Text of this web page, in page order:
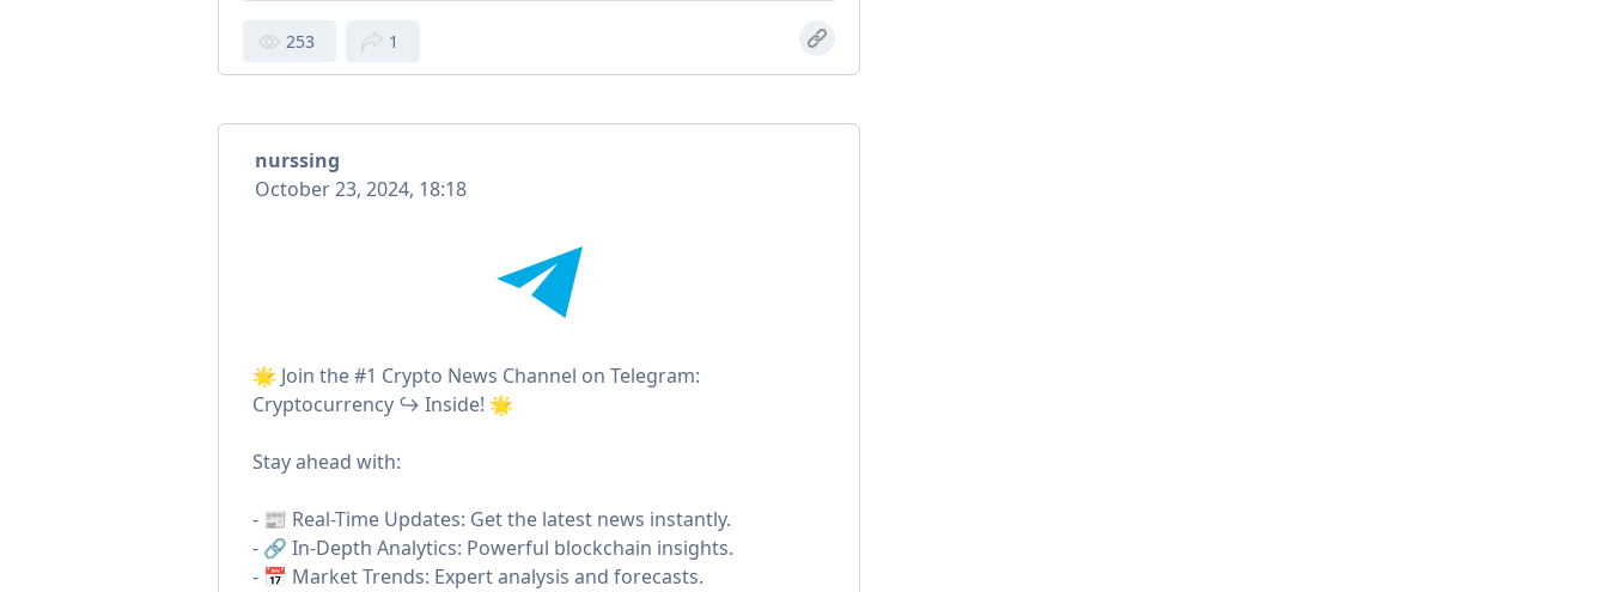
253 1
nurssing
October 23, 2024, 18:18
🌟 Join the #1 Crypto News Channel on Telegram:
Cryptocurrency ↪ Inside! 🌟
Stay ahead with:
- 📰 Real-Time Updates: Get the latest news instantly.
- 🔗 In-Depth Analytics: Powerful blockchain insights.
- 📅 Market Trends: Expert analysis and forecasts.